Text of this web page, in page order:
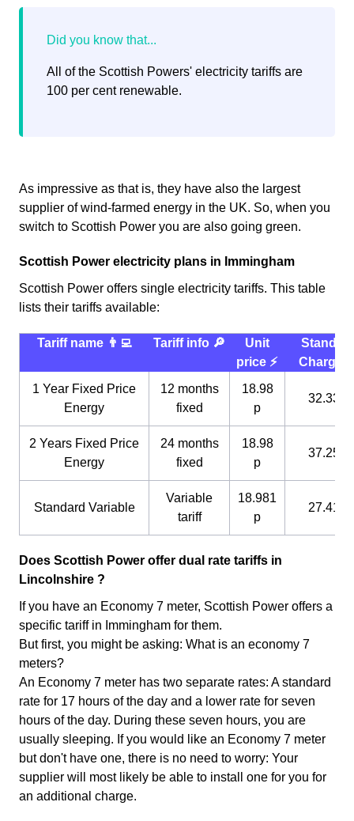
All of the Scottish Powers' electricity tariffs are
100 per cent renewable.
As impressive as that is, they have also the largest
supplier of wind-farmed energy in the UK. So, when you
switch to Scottish Power you are also going green.
Scottish Power electricity plans in Immingham
Scottish Power offers single electricity tariffs. This table
lists their tariffs available:
Tariff name 👨‍💻 Tariff info 🔎
Unit
price ⚡️
Charge
1 Year Fixed Price
Energy
12 months
fixed
18.98
p
32.33 p
2 Years Fixed Price
Energy
24 months
fixed
18.98
p
37.25 p
Standard Variable
Variable
tariff
18.981
p
27.41 p
Does Scottish Power offer dual rate tariffs in
Lincolnshire ?
If you have an Economy 7 meter, Scottish Power offers a
specific tariff in Immingham for them.
But first, you might be asking: What is an economy 7
meters?
An Economy 7 meter has two separate rates: A standard
rate for 17 hours of the day and a lower rate for seven
hours of the day. During these seven hours, you are
usually sleeping. If you would like an Economy 7 meter
but don't have one, there is no need to worry: Your
supplier will most likely be able to install one for you for
an additional charge.